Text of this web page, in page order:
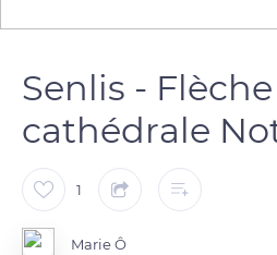
Senlis -
cathédrale
1
Marie Ô